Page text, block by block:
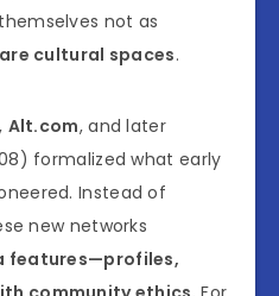
not as
cultural spaces.
, Alt.com, and later
formalized what early
Instead of
new networks
features—profiles,